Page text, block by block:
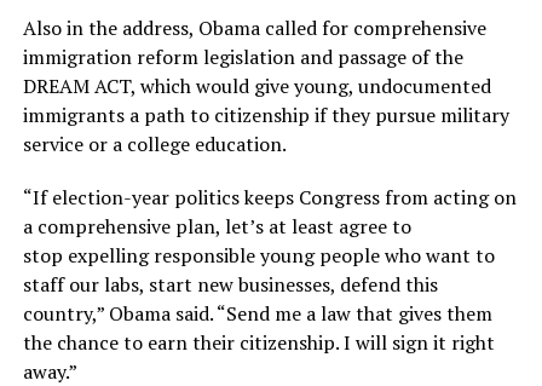
Also in the address, Obama called for comprehensive
immigration reform legislation and passage of the
DREAM ACT, which would give young, undocumented
immigrants a path to citizenship if they pursue military
service or a college education.
“If election-year politics keeps Congress from acting on
a comprehensive plan, let’s at least agree to
stop expelling responsible young people who want to
staff our labs, start new businesses, defend this
country,” Obama said. “Send me a law that gives them
the chance to earn their citizenship. I will sign it right
away.”